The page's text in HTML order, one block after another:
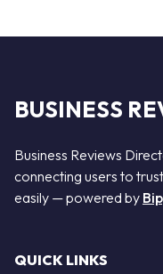
BUSINESS
Business Reviews
connecting users to
easily — powered by
QUICK LINKS